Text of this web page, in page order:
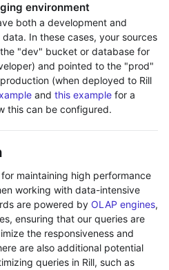
environment
both a development and
In these cases, your sources
"dev" bucket or database for
and pointed to the "prod"
(when deployed to Rill
and this example for a
this can be configured.
maintaining high performance
working with data-intensive
are powered by OLAP engines,
ensuring that our queries are
the responsiveness and
are also additional potential
queries in Rill, such as